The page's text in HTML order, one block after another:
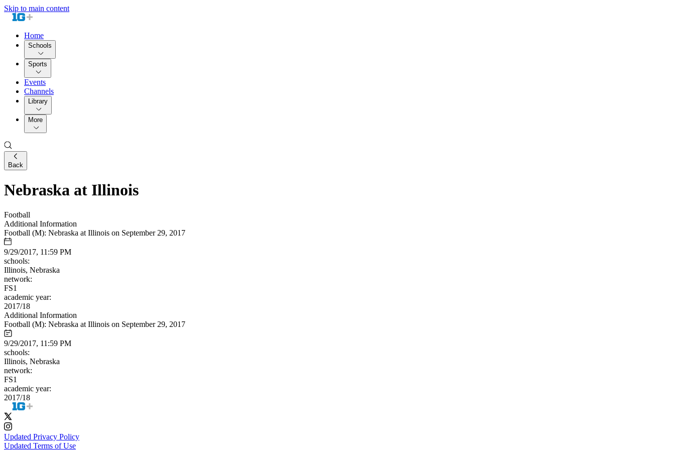
Skip to main content
Home
Schools
Sports
Events
Channels
Library
More
Back
Nebraska at Illinois
Football
Additional Information
Football (M): Nebraska at Illinois on September 29, 2017
9/29/2017, 11:59 PM
schools:
Illinois, Nebraska
network:
FS1
academic year:
2017/18
Additional Information
Football (M): Nebraska at Illinois on September 29, 2017
9/29/2017, 11:59 PM
schools:
Illinois, Nebraska
network:
FS1
academic year:
2017/18
Updated Privacy Policy
Updated Terms of Use